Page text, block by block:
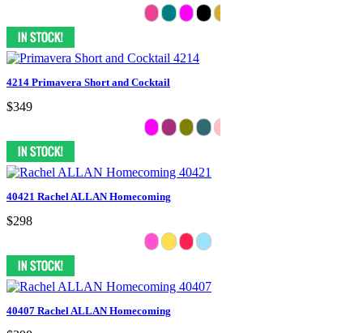
4214 Primavera Short and Cocktail
$349
40421 Rachel ALLAN Homecoming
$298
40407 Rachel ALLAN Homecoming